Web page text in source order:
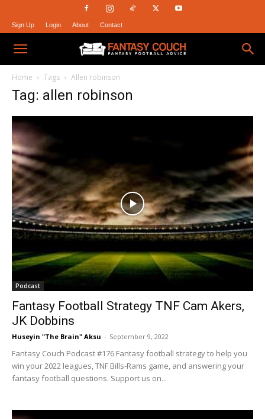
Sign Up Login About Contact
Fantasy
Couch
Home Tags Allen robinson
Tag: allen robinson
Podcast
Fantasy Football Strategy TNF Cam Akers,
JK Dobbins
Huseyin "The Brain" Aksu - September 9, 2022
Fantasy Couch Podcast #176 Fantasy football strategy to help you
win your 2022 leagues, TNF Bills-Rams game, and answering your
fantasy football questions. Support us on...